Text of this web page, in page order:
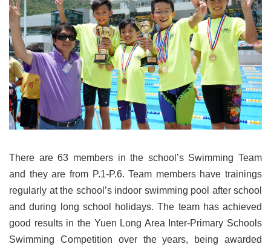
There are 63 members in the school’s Swimming Team
and they are from P.1-P.6. Team members have trainings
regularly at the school’s indoor swimming pool after school
and during long school holidays. The team has achieved
good results in the Yuen Long Area Inter-Primary Schools
Swimming Competition over the years, being awarded